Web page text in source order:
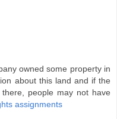
owned some property in
about this land and if the
people may not have
assignments